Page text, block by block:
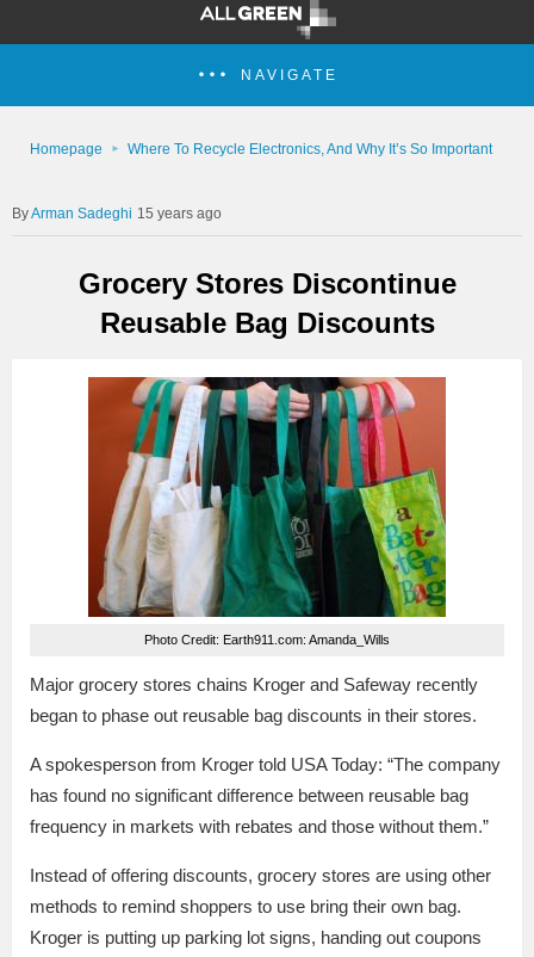
NAVIGATE
Homepage Where To Recycle Electronics, And Why It’s So Important
Arman Sadeghi 15 years ago
Grocery Stores Discontinue
Reusable Bag Discounts
Photo Credit: Earth911.com: Amanda_Wills
Major grocery stores chains Kroger and Safeway recently
began to phase out reusable bag discounts in their stores.
A spokesperson from Kroger told USA Today: “The company
has found no significant difference between reusable bag
frequency in markets with rebates and those without them.”
Instead of offering discounts, grocery stores are using other
methods to remind shoppers to use bring their own bag.
Kroger is putting up parking lot signs, handing out coupons